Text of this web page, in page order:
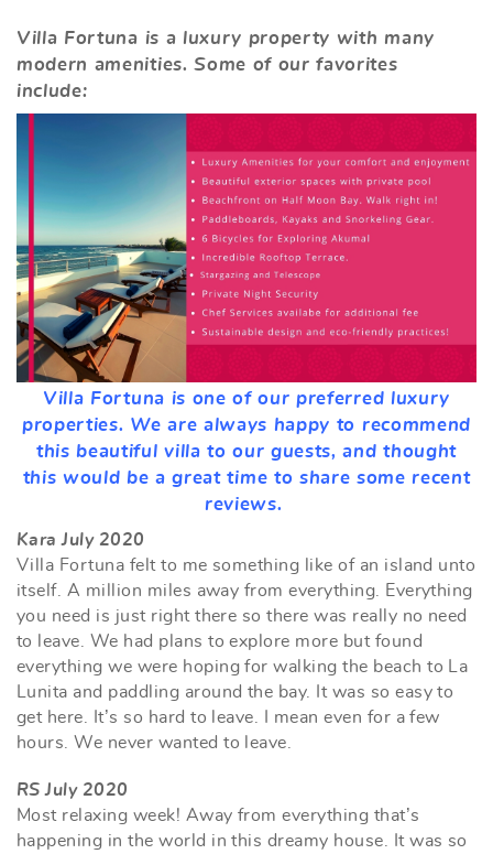
Villa Fortuna is a luxury property with many
modern amenities. Some of our favorites
include:
Villa Fortuna is one of our preferred luxury
properties. We are always happy to recommend
this beautiful villa to our guests, and thought
this would be a great time to share some recent
reviews.
Kara July 2020
Villa Fortuna felt to me something like of an island unto
itself. A million miles away from everything. Everything
you need is just right there so there was really no need
to leave. We had plans to explore more but found
everything we were hoping for walking the beach to La
Lunita and paddling around the bay. It was so easy to
get here. It’s so hard to leave. I mean even for a few
hours. We never wanted to leave.
RS July 2020
Most relaxing week! Away from everything that’s
happening in the world in this dreamy house. It was so